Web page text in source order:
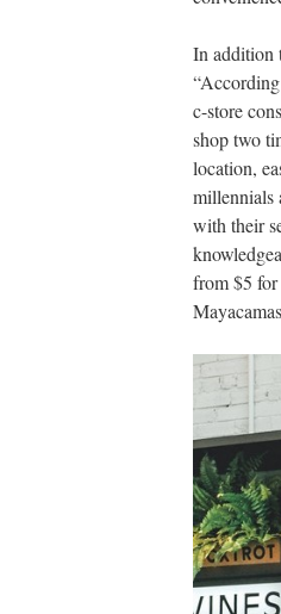
In addition
c-store
shop two
location,
millennials
with their
from $5